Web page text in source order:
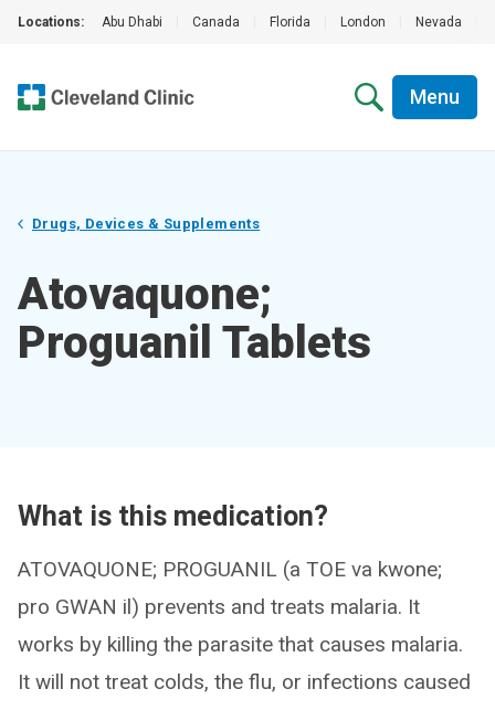
Locations: Abu Dhabi Canada Florida London Nevada
Menu
Drugs, Devices & Supplements
Atovaquone;
Proguanil Tablets
What is this medication?
ATOVAQUONE; PROGUANIL (a TOE va kwone;
pro GWAN il) prevents and treats malaria. It
works by killing the parasite that causes malaria.
It will not treat colds, the flu, or infections caused